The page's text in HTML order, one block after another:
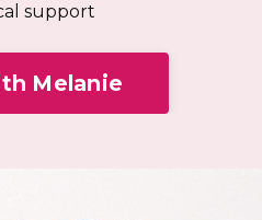
support
Melanie